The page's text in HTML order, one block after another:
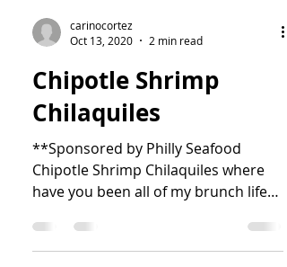
carinocortez
Oct 13, 2020
Chipotle Shrimp
Chilaquiles
**Sponsored by Philly Seafood
Chipotle Shrimp Chilaquiles where